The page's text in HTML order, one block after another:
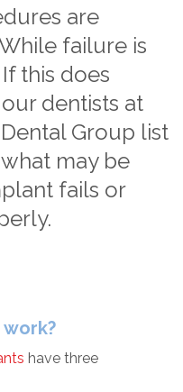
are
failure is
this does
dentists at
Group list
may be
fails or
have three